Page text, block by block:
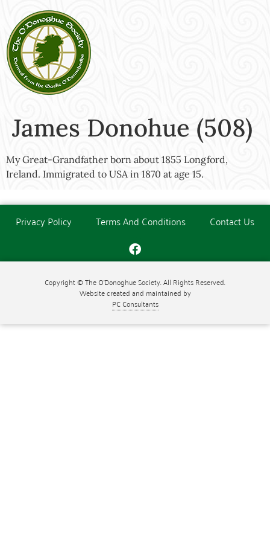
James Donohue (508)
My Great-Grandfather born about 1855 Longford,
Ireland. Immigrated to USA in 1870 at age 15.
Privacy Policy Terms And Conditions Contact Us
Copyright © The O'Donoghue Society. All Rights Reserved.
Website created and maintained by
PC Consultants